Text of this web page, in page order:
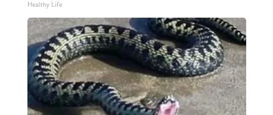
Healthy Life